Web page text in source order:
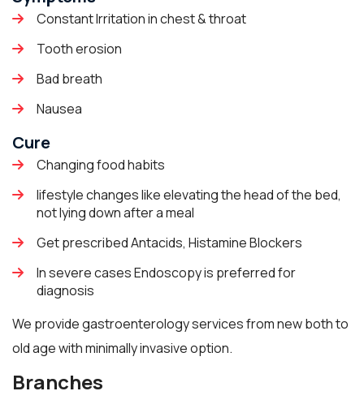
Constant Irritation in chest & throat
Tooth erosion
Bad breath
Nausea
Cure
Changing food habits
lifestyle changes like elevating the head of the bed,
not lying down after a meal
Get prescribed Antacids, Histamine Blockers
In severe cases Endoscopy is preferred for
diagnosis
We provide gastroenterology services from new both to
old age with minimally invasive option.
Branches